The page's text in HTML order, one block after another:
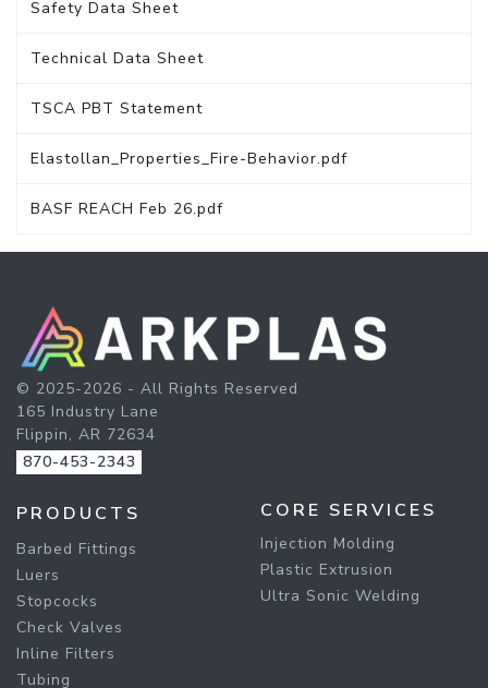
Safety Data Sheet
Technical Data Sheet
TSCA PBT Statement
Elastollan_Properties_Fire-Behavior.pdf
BASF REACH Feb 26.pdf
© 2025-2026 - All Rights Reserved
165 Industry Lane
Flippin, AR 72634
870-453-2343
PRODUCTS
Barbed Fittings
Luers
Stopcocks
Check Valves
Inline Filters
Tubing
CORE SERVICES
Injection Molding
Plastic Extrusion
Ultra Sonic Welding